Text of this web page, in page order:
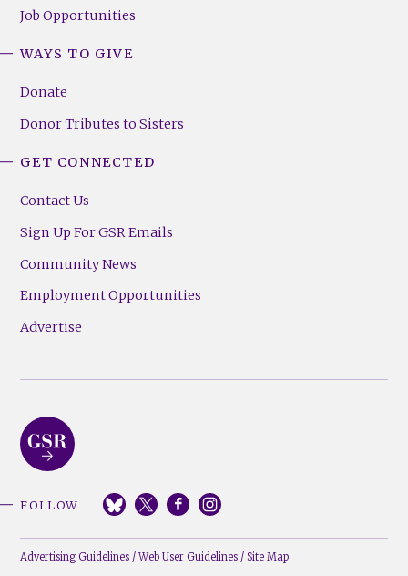
Job Opportunities
WAYS TO GIVE
Donate
Donor Tributes to Sisters
GET CONNECTED
Contact Us
Sign Up For GSR Emails
Community News
Employment Opportunities
Advertise
FOLLOW
Advertising Guidelines /Web User Guidelines / Site Map